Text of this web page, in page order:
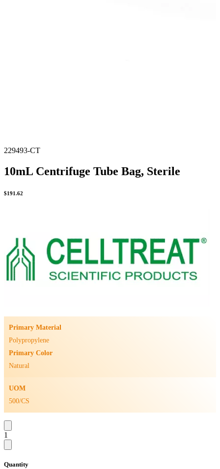
229493-CT
10mL Centrifuge Tube Bag, Sterile
$191.62
Primary Material
Polypropylene
Primary Color
Natural
UOM
500/CS
1
Quantity